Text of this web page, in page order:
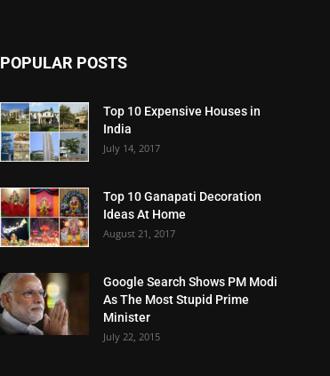
POPULAR POSTS
Top 10 Expensive Houses in
India
July 14, 2017
Top 10 Ganapati Decoration
Ideas At Home
August 21, 2017
Google Search Shows PM Modi
As The Most Stupid Prime
Minister
July 22, 2015